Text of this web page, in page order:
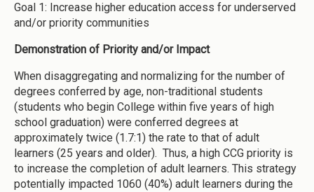
Goal 1: Increase higher education access for underserved
and/or priority communities
Demonstration of Priority and/or Impact
When disaggregating and normalizing for the number of
degrees conferred by age, non-traditional students
(students who begin College within five years of high
school graduation) were conferred degrees at
approximately twice (1.7:1) the rate to that of adult
learners (25 years and older). Thus, a high CCG priority is
to increase the completion of adult learners. This strategy
potentially impacted 1060 (40%) adult learners during the